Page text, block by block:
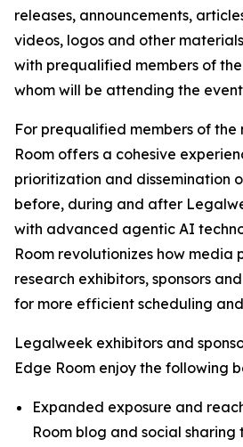
releases, announcements,
videos, logos and other
with prequalified members of
whom will be attending the
For prequalified members of the
Room offers a cohesive
prioritization and dissemination
before, during and after
with advanced agentic AI
Room revolutionizes how media
research exhibitors, sponsors
for more efficient scheduling
Legalweek exhibitors and
Edge Room enjoy the following
Expanded exposure and
Room blog and social sharing